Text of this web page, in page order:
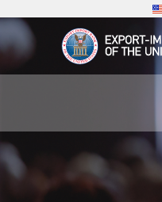
Skip
to
main
Import
Bank
of